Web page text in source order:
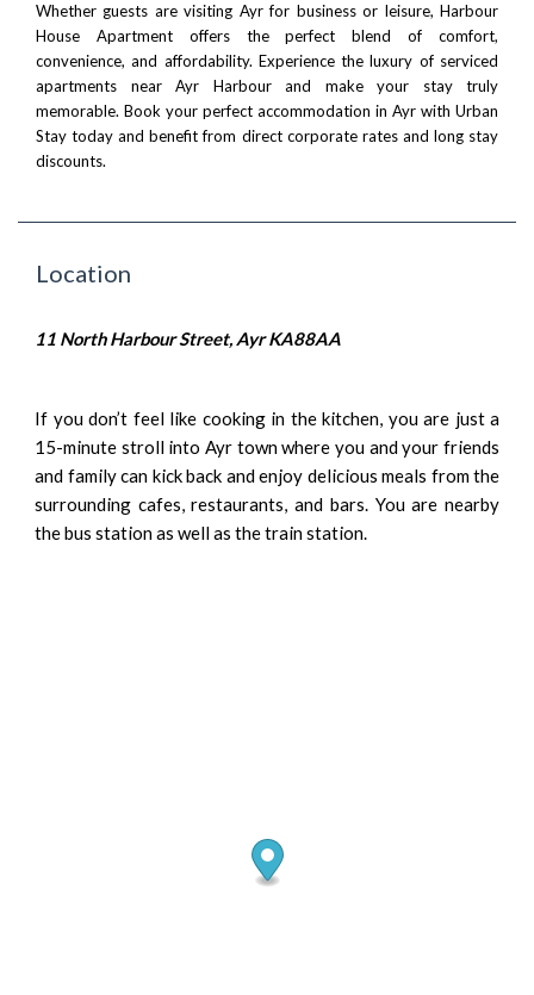
Whether guests are visiting Ayr for business or leisure, Harbour
House Apartment offers the perfect blend of comfort,
convenience, and affordability. Experience the luxury of serviced
apartments near Ayr Harbour and make your stay truly
memorable. Book your perfect accommodation in Ayr with Urban
Stay today and benefit from direct corporate rates and long stay
discounts.
Location
11 North Harbour Street, Ayr KA88AA
If you don’t feel like cooking in the kitchen, you are just a
15-minute stroll into Ayr town where you and your friends
and family can kick back and enjoy delicious meals from the
surrounding cafes, restaurants, and bars. You are nearby
the bus station as well as the train station.